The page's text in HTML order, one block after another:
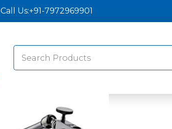
Call Us:+91-7972969901
Search
for: